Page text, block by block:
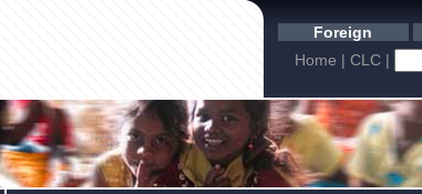
Foreign
Home | CLC|